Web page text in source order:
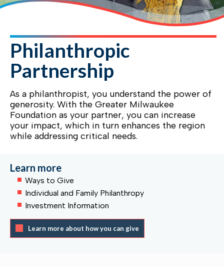
Philanthropic
Partnership
As a philanthropist, you understand the power of
generosity. With the Greater Milwaukee
Foundation as your partner, you can increase
your impact, which in turn enhances the region
while addressing critical needs.
Learn more
Ways to Give
Individual and Family Philanthropy
Investment Information
Learn more about how you can give